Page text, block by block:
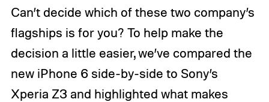
Can’t decide which of these two company’s
flagships is for you? To help make the
decision a little easier, we’ve compared the
new iPhone 6 side-by-side to Sony’s
Xperia Z3 and highlighted what makes